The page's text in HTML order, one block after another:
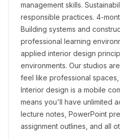
management skills.
responsible practices. 4-
Building systems and
professional learning
applied interior design
environments. Our studios
feel like professional spaces,
Interior design is a mobile
means you'll have unlimited
lecture notes, PowerPoint
assignment outlines, and all